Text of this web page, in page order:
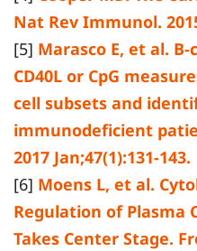
Nat Rev Immunol.
[5] Marasco E, et al.
CD40L or CpG
cell subsets and
immunodeficient
2017 Jan;47(1):131-143.
[6] Moens L, et al.
Regulation of Plasma
Takes Center Stage.